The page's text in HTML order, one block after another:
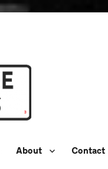
About Contact